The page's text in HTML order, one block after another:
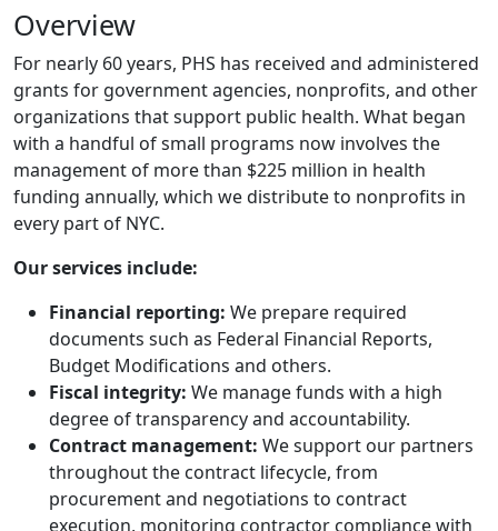
Overview
For nearly 60 years, PHS has received and administered
grants for government agencies, nonprofits, and other
organizations that support public health. What began
with a handful of small programs now involves the
management of more than $225 million in health
funding annually, which we distribute to nonprofits in
every part of NYC.
Our services include:
Financial reporting: We prepare required
documents such as Federal Financial Reports,
Budget Modifications and others.
Fiscal integrity: We manage funds with a high
degree of transparency and accountability.
Contract management: We support our partners
throughout the contract lifecycle, from
procurement and negotiations to contract
execution, monitoring contractor compliance with